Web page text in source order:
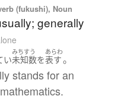
(fukushi), Noun
generally
い
みちすう
未知数を
あらわ
表す。
stands for an